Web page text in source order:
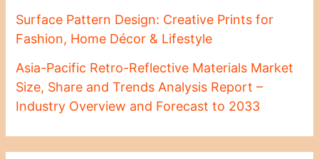
Surface Pattern Design: Creative Prints for
Fashion, Home Décor & Lifestyle
Asia-Pacific Retro-Reflective Materials Market
Size, Share and Trends Analysis Report –
Industry Overview and Forecast to 2033